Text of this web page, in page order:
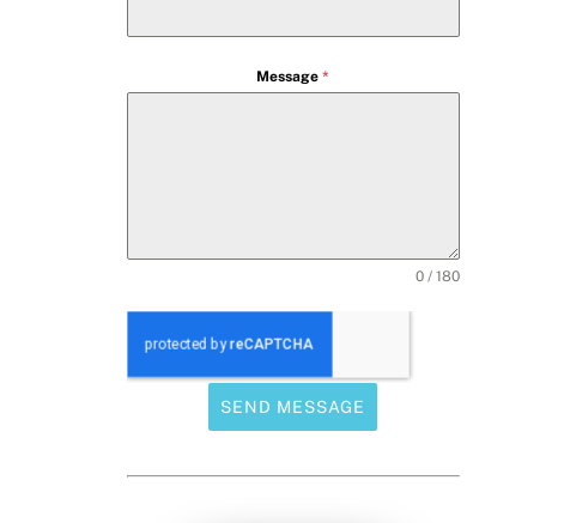
Message*
0 / 180
SEND MESSAGE